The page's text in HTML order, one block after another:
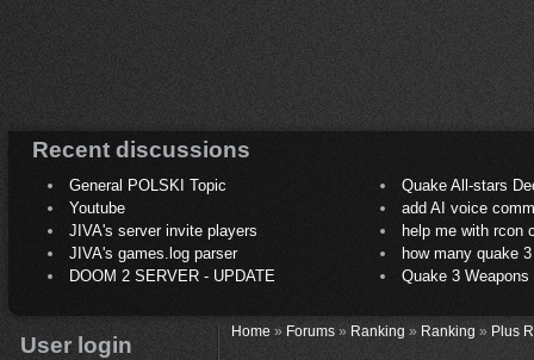
Recent discussions
General POLSKI Topic
Quake All-stars
Youtube
add AI voice
JIVA's server invite players
help me with rcon
JIVA's games.log parser
how many quake 3
DOOM 2 SERVER - UPDATE
Quake 3
User login
Home» Forums» Ranking » Ranking » Plus